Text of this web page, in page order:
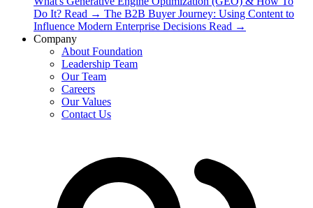
Do It? Read → The B2B Buyer Journey: Using Content to
Influence Modern Enterprise Decisions Read →
Company
About Foundation
Leadership Team
Our Team
Careers
Our Values
Contact Us